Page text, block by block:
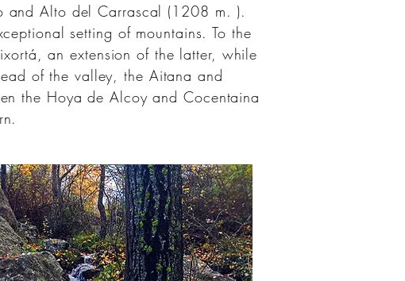
and Alto del Carrascal (1208 m. ).
setting of mountains. To the
an extension of the latter, while
of the valley, the Aitana and
the Hoya de Alcoy andCocentaina